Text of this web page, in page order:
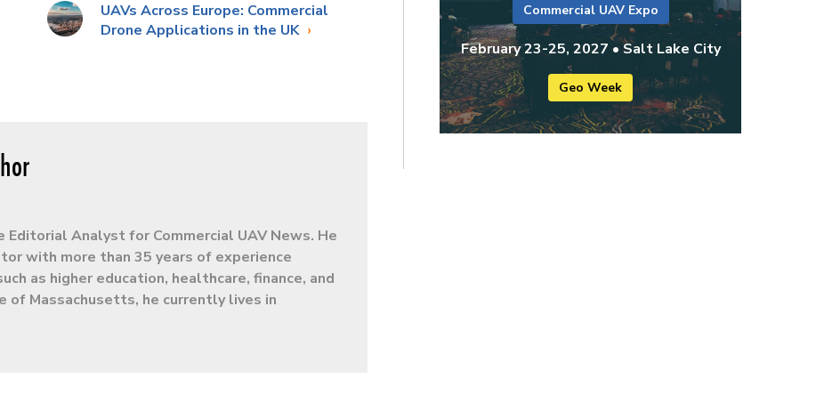
UAVs Across Europe: Commercial
Drone Applications in the UK
Analyst for Commercial UAV News. He
with more than 35 years of experience
as higher education, healthcare, finance, and
of Massachusetts, he currently lives in
Commercial UAV Expo
February 23-25, 2027 • Salt Lake City
Geo Week